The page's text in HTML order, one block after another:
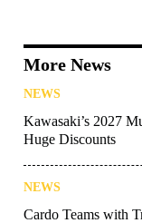
More News
NEWS
Kawasaki’s 2027
Huge Discounts
NEWS
Cardo Teams with